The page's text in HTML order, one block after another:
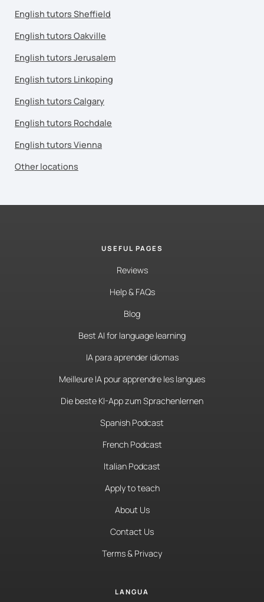
English tutors Sheffield
English tutors Oakville
English tutors Jerusalem
English tutors Linkoping
English tutors Calgary
English tutors Rochdale
English tutors Vienna
Other locations
USEFUL PAGES
Reviews
Help & FAQs
Blog
Best AI for language learning
IA para aprender idiomas
Meilleure IA pour apprendre les langues
Die beste KI-App zum Sprachenlernen
Spanish Podcast
French Podcast
Italian Podcast
Apply to teach
About Us
Contact Us
Terms & Privacy
LANGUA